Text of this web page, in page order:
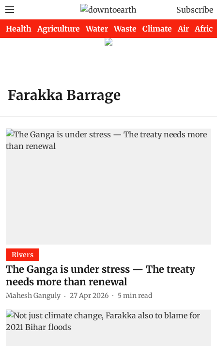
Subscribe
Health Agriculture Water Waste Climate Air Africa
Farakka Barrage
Rivers
The Ganga is under stress — The treaty
needs more than renewal
Mahesh Ganguly 27 Apr 2026 5min read